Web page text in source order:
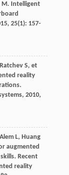
M. Intelligent
, 25(1): 157-
Ratchev S, et
reality
, 2010,
Alem L, Huang
augmented
Recent
reality